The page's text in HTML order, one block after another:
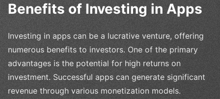
Benefits of Investing in Apps
Investing in apps can be a lucrative venture, offering
numerous benefits to investors. One of the primary
advantages is the potential for high returns on
investment. Successful apps can generate significant
revenue through various monetization models.